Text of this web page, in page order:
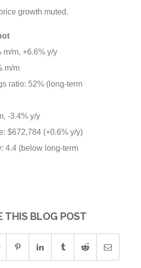
growth muted.
m/m, +6.6% y/y
m/m
ratio: 52% (long-term
-3.4% y/y
$672,784 (+0.6% y/y)
4.4 (below long-term
THIS BLOG POST